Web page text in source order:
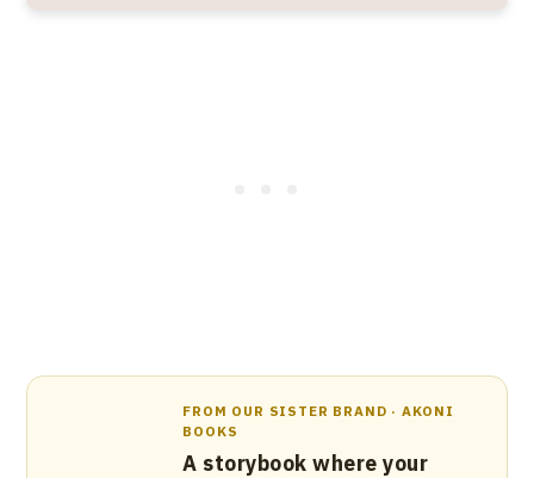
FROM OUR SISTER BRAND · AKONI
BOOKS
A storybook where your